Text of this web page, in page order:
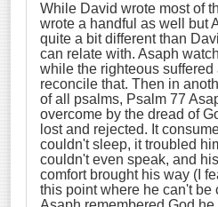
While David wrote most of
wrote a handful as well but
quite a bit different than
can relate with. Asaph
while the righteous
reconcile that. Then in
of all psalms, Psalm 77
overcome by the dread of
lost and rejected. It
couldn't sleep, it troubled
couldn't even speak, and
comfort brought his way (I
this point where he can't be